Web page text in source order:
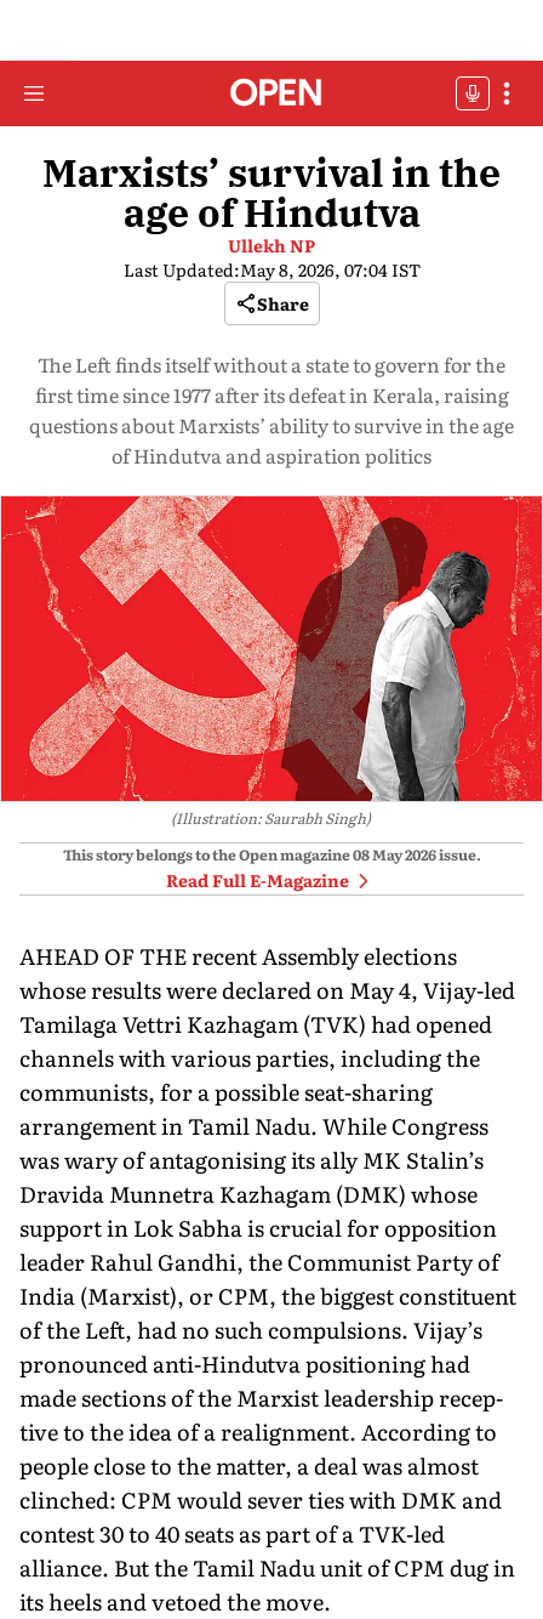
Marxists’ survival in the
age of Hindutva
Ullekh NP
Last Updated:May 8, 2026, 07:04 IST
Share
The Left finds itself without a state to govern for the
first time since 1977 after its defeat in Kerala, raising
questions about Marxists’ ability to survive in the age
of Hindutva and aspiration politics
(Illustration: Saurabh Singh)
This story belongs to the Open magazine08 May 2026issue.
Read Full E-Magazine
AHEAD OF THE recent Assembly elections
whose results were declared on May 4, Vijay-led
Tamilaga Vettri Kazhagam (TVK) had opened
channels with various parties, including the
communists, for a possible seat-sharing
arrangement in Tamil Nadu. While Congress
was wary of antagonising its ally MK Stalin’s
Dravida Munnetra Kazhagam (DMK) whose
support in Lok Sab­ha is crucial for opposition
leader Rahul Gandhi, the Communist Party of
India (Marxist), or CPM, the biggest constituent
of the Left, had no such compulsions. Vijay’s
pronounced anti-Hindutva positioning had
made sections of the Marxist leadership recep­
tive to the idea of a realignment. According to
people close to the matter, a deal was almost
clinched: CPM would sever ties with DMK and
contest 30 to 40 seats as part of a TVK-led
alliance. But the Tamil Nadu unit of CPM dug in
its heels and vetoed the move.